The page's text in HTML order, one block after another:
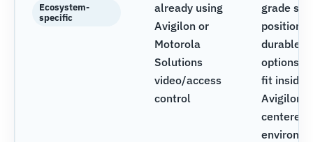
Ecosystem-
specific
already using
Avigilon or
Motorola
Solutions
video/access
control
grade
durable
options,
fit inside
Avigilon-
centered